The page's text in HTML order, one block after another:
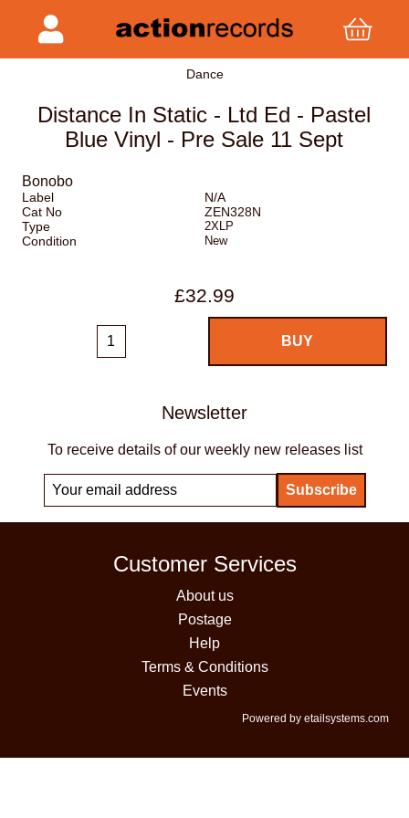
Dance
Distance In Static - Ltd Ed - Pastel
Blue Vinyl - Pre Sale 11 Sept
Bonobo
Label
N/A
Cat No
ZEN328N
Type
2XLP
Condition New
£32.99
Newsletter
To receive details of our weekly new releases list
Customer Services
About us
Postage
Help
Terms & Conditions
Events
Powered by etailsystems.com